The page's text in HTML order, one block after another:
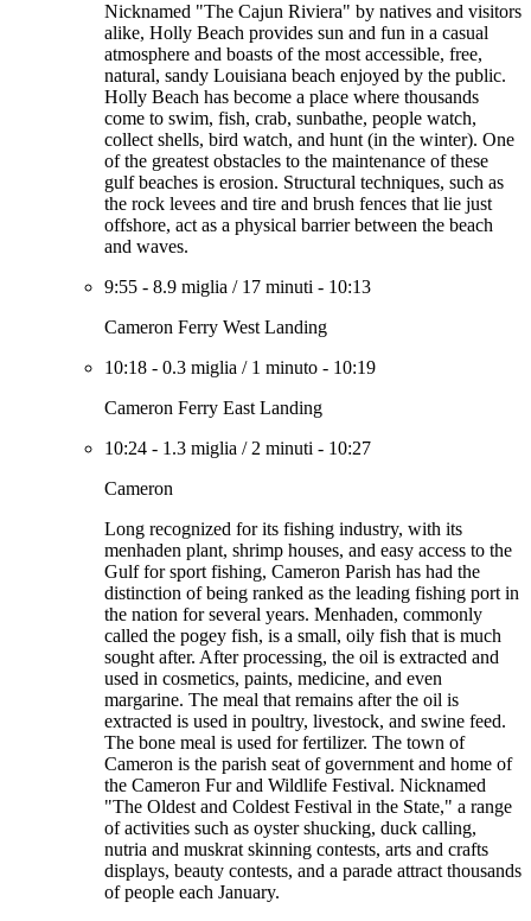
Nicknamed "The Cajun Riviera" by natives and visitors
alike, Holly Beach provides sun and fun in a casual
atmosphere and boasts of the most accessible, free,
natural, sandy Louisiana beach enjoyed by the public.
Holly Beach has become a place where thousands
come to swim, fish, crab, sunbathe, people watch,
collect shells, bird watch, and hunt (in the winter). One
of the greatest obstacles to the maintenance of these
gulf beaches is erosion. Structural techniques, such as
the rock levees and tire and brush fences that lie just
offshore, act as a physical barrier between the beach
and waves.
9:55 - 8.9 miglia / 17 minuti - 10:13
Cameron Ferry West Landing
10:18 - 0.3 miglia / 1 minuto - 10:19
Cameron Ferry East Landing
10:24 - 1.3 miglia / 2 minuti - 10:27
Cameron
Long recognized for its fishing industry, with its
menhaden plant, shrimp houses, and easy access to the
Gulf for sport fishing, Cameron Parish has had the
distinction of being ranked as the leading fishing port in
the nation for several years. Menhaden, commonly
called the pogey fish, is a small, oily fish that is much
sought after. After processing, the oil is extracted and
used in cosmetics, paints, medicine, and even
margarine. The meal that remains after the oil is
extracted is used in poultry, livestock, and swine feed.
The bone meal is used for fertilizer. The town of
Cameron is the parish seat of government and home of
the Cameron Fur and Wildlife Festival. Nicknamed
"The Oldest and Coldest Festival in the State," a range
of activities such as oyster shucking, duck calling,
nutria and muskrat skinning contests, arts and crafts
displays, beauty contests, and a parade attract thousands
of people each January.